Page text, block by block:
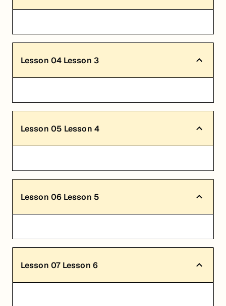
Lesson 04 Lesson 3
Lesson 05 Lesson 4
Lesson 06 Lesson 5
Lesson 07 Lesson 6